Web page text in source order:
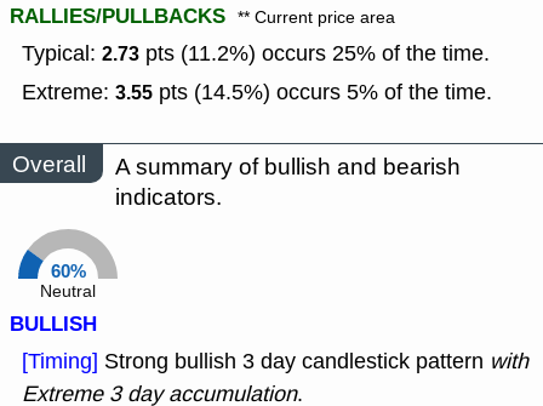
RALLIES/PULLBACKS ** Current price area
Typical: 2.73 pts (11.2%) occurs 25% of the time.
Extreme: 3.55 pts (14.5%) occurs 5% of the time.
Overall
A summary of bullish and bearish
indicators.
60%
Neutral
BULLISH
[Timing] Strong bullish 3 day candlestick pattern with
Extreme 3 day accumulation.